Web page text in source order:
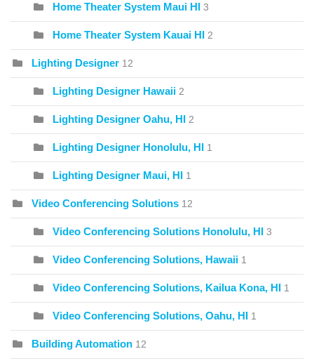
Home Theater System Maui HI 3
Home Theater System Kauai HI 2
Lighting Designer 12
Lighting Designer Hawaii 2
Lighting Designer Oahu, HI 2
Lighting Designer Honolulu, HI 1
Lighting Designer Maui, HI 1
Video Conferencing Solutions 12
Video Conferencing Solutions Honolulu, HI 3
Video Conferencing Solutions, Hawaii 1
Video Conferencing Solutions, Kailua Kona, HI 1
Video Conferencing Solutions, Oahu, HI 1
Building Automation 12